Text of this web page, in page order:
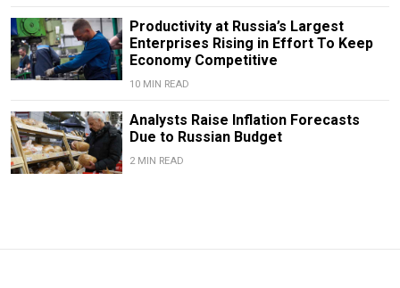
Productivity at Russia’s Largest
Enterprises Rising in Effort To Keep
Economy Competitive
10 MIN READ
Analysts Raise Inflation Forecasts
Due to Russian Budget
2 MIN READ